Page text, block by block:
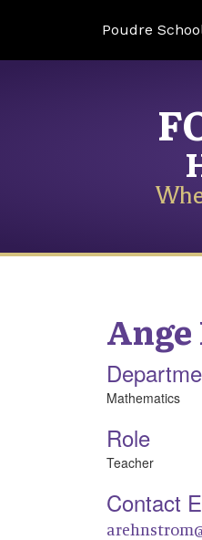
Poudre
Ange
Mathematics
Role
Teacher
Contact